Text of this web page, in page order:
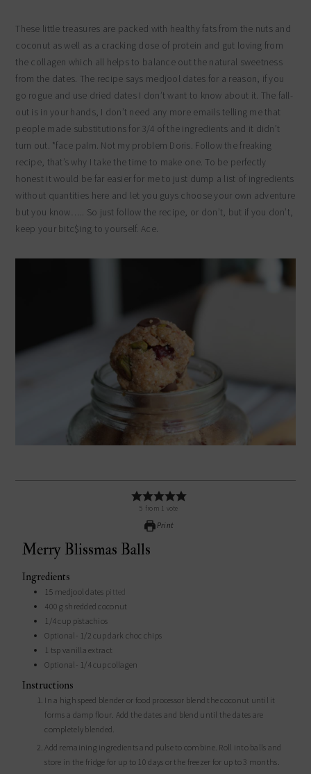
These little treasures are packed with healthy fats from the nuts and
coconut as well as a cracking dose of protein and gut loving from
the collagen which all helps to balance out the natural sweetness
from the dates. The recipe says medjool dates for a reason, if you
go rogue and use dried dates I don’t want to know about it. The fall-
out is in your hands, I don’t need any more emails telling me that
people made substitutions for 3/4 of the ingredients and it didn’t
turn out. *face palm. Not my problem Doris. Follow the freaking
recipe, that’s why I take the time to make one. To be perfectly
honest it would be far easier for me to just dump a list of ingredients
without quantities here and let you guys choose your own adventure
but you know….. So just follow the recipe, or don’t, but if you don’t,
keep your bitc$ing to yourself. Ace.
5 from 1 vote
Print
Merry Blissmas Balls
Ingredients
15 medjool dates pitted
400 g shredded coconut
1/4cup pistachios
Optional- 1/2 cup dark choc chips
1 tsp vanilla extract
Optional- 1/4 cup collagen
Instructions
In a high speed blender or food processor blend the coconut until it
forms a damp flour. Add the dates and blend until the dates are
completely blended.
Add remaining ingredients and pulse to combine. Roll into balls and
store in the fridge for up to 10 days or the freezer for up to 3 months.